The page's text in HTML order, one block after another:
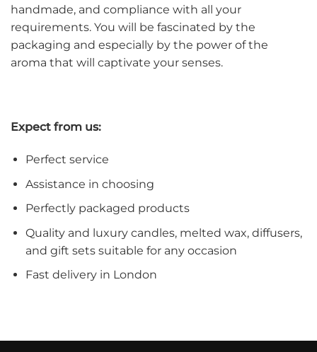
handmade, and compliance with all your
requirements. You will be fascinated by the
packaging and especially by the power of the
aroma that will captivate your senses.
Expect from us:
Perfect service
Assistance in choosing
Perfectly packaged products
Quality and luxury candles, melted wax, diffusers,
and gift sets suitable for any occasion
Fast delivery in London